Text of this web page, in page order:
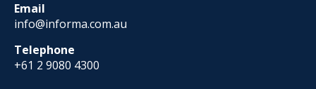
Email
info@informa.com.au
Telephone
+61 2 9080 4300